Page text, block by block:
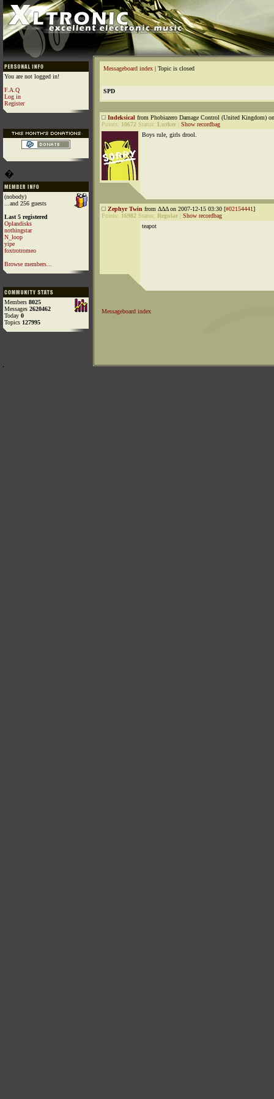
You are not logged in!
F.A.Q
Log in
Register
�
(nobody)
...and 256 guests
Last 5 registered
Oplandisks
nothingstar
N_loop
yipe
foxtrotromeo
Browse members...
Members 8025
Messages 2620462
Today 0
Topics 127995
Messageboard index | Topic is closed
SPD
Indeksical from Phobiazero Damage Control (United Kingdom)
Points: 10672 Status: Lurker
Show recordbag
Boys rule, girls drool.
Zephyr Twin from ΔΔΔ on 2007-12-15 03:30 [#02154441]
Points: 16982 Status: Regular
Show recordbag
teapot
Messageboard index